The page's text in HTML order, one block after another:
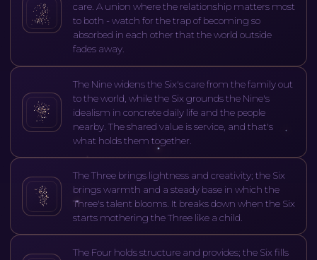
care. A union where the relationship matters most
to both - watch for the trap of becoming so
absorbed in each other that the world outside
fades away.
The Nine widens the Six's care from the family out
to the world, while the Six grounds the Nine's
idealism in concrete daily life and the people
nearby. The shared value is service, and that's
what holds them together.
The Three brings lightness and creativity; the Six
brings warmth and a steady base in which the
Three's talent blooms. It breaks down when the Six
starts mothering the Three like a child.
The Four holds structure and provides; the Six fills